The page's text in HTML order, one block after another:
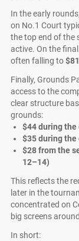
In the early
on No.1 Court
the top end of the
active. On the
often falling to
Finally, Grounds
access to the
clear structure
grounds:
$44 during the
$35 during
$28 from the
12–14)
This reflects the
later in the
concentrated on
big screens
In short: